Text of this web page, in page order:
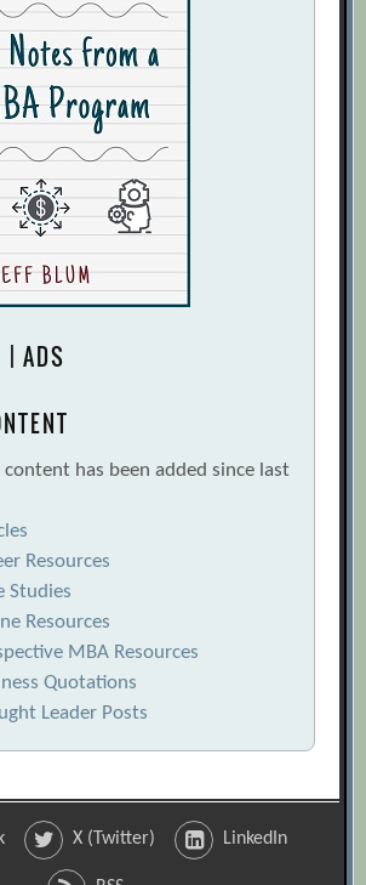
| ADS
has been added since last
Resources
Studies
Resources
MBA Resources
Quotations
Leader Posts
X (Twitter) LinkedIn